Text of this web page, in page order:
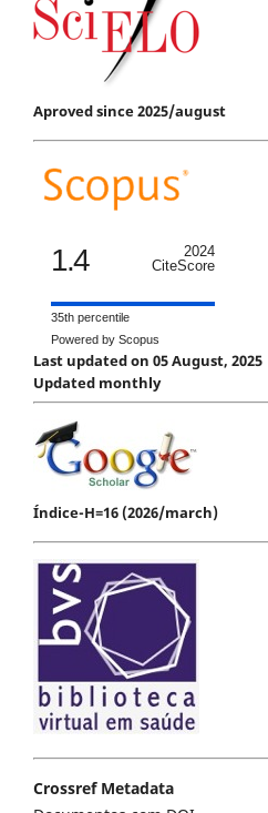
Aproved since 2025/august
1.4
2024
CiteScore
35th percentile
Powered by Scopus
Last updated on 05 August, 2025
Updated monthly
Índice-H=16 (2026/march)
Crossref Metadata